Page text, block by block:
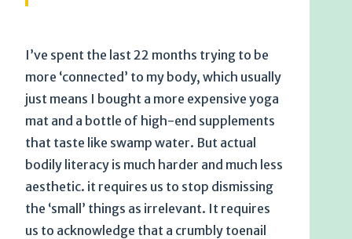
I’ve spent the last 22 months trying to be
more ‘connected’ to my body, which usually
just means I bought a more expensive yoga
mat and a bottle of high-end supplements
that taste like swamp water. But actual
bodily literacy is much harder and much less
aesthetic. it requires us to stop dismissing
the ‘small’ things as irrelevant. It requires
us to acknowledge that a crumbly toenail